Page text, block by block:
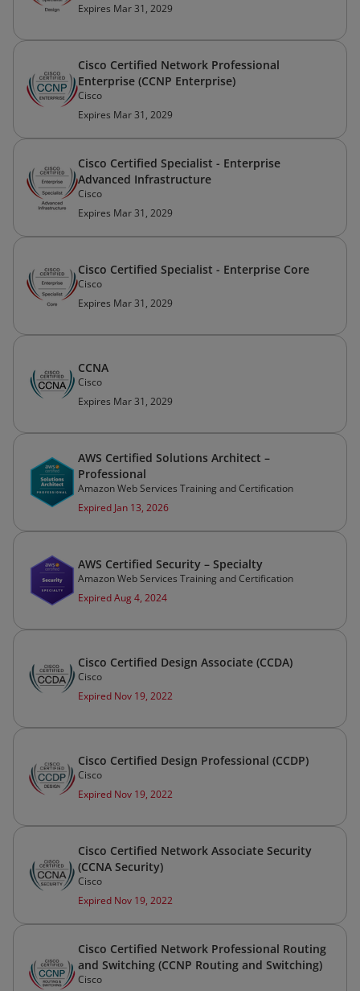
Expires Mar 31, 2029
Cisco Certified Network Professional
Enterprise (CCNP Enterprise)
Cisco
Expires Mar 31, 2029
Cisco Certified Specialist - Enterprise
Advanced Infrastructure
Cisco
Expires Mar 31, 2029
Cisco Certified Specialist - Enterprise Core
Cisco
Expires Mar 31, 2029
CCNA
Cisco
Expires Mar 31, 2029
AWS Certified Solutions Architect –
Professional
Amazon Web Services Training and Certification
Expired Jan 13, 2026
AWS Certified Security – Specialty
Amazon Web Services Training and Certification
Expired Aug 4, 2024
Cisco Certified Design Associate (CCDA)
Cisco
Expired Nov 19, 2022
Cisco Certified Design Professional (CCDP)
Cisco
Expired Nov 19, 2022
Cisco Certified Network Associate Security
(CCNA Security)
Cisco
Expired Nov 19, 2022
Cisco Certified Network Professional Routing
and Switching (CCNP Routing and Switching)
Cisco